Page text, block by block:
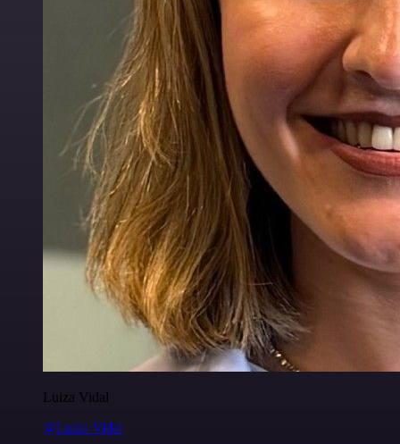
Luiza Vidal
@Luiza Vidal